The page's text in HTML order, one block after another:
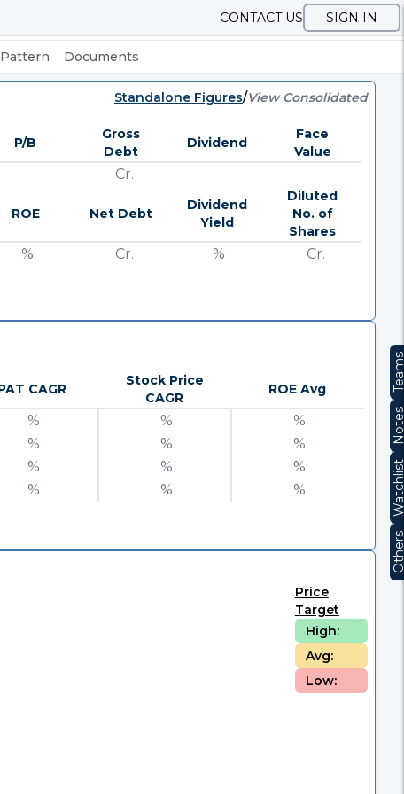
CONTACT US SIGN IN
Documents
Standalone Figures/View Consolidated
P/B
Gross
Debt
Dividend
Face
Value
Cr.
ROE Net Debt
Dividend
Yield
Diluted
No. of
Shares
% Cr. % Cr.
CAGR
Stock Price
CAGR
ROE Avg
% %
%
% %
%
% %
%
% % %
Price
Target
High:
Avg:
Low: